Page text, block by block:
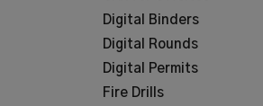
Digital Binders
Digital Rounds
Digital Permits
Fire Drills